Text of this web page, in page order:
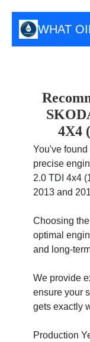
WHAT
4X4
You've
precise
2.0 TDI 4x4
2013 and
Choosing
optimal
and long-
We provide
ensure your
gets exactly
Production